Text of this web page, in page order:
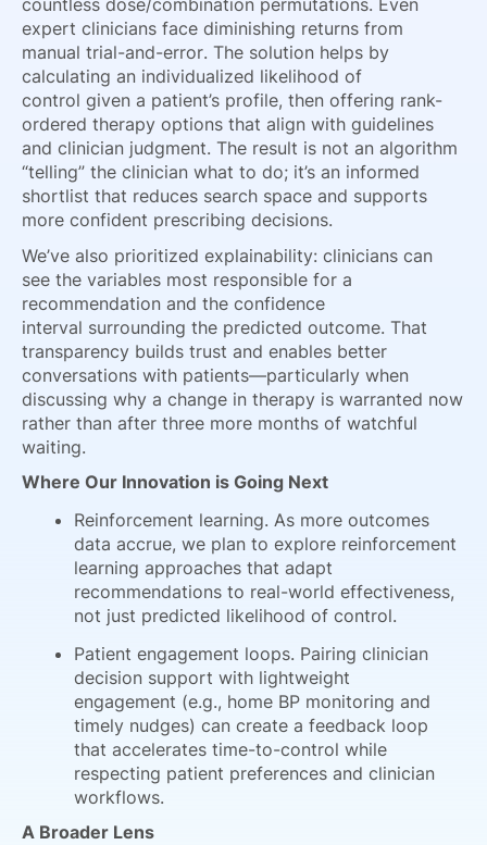
expert clinicians face diminishing returns from
manual trial-and-error. The solution helps by
calculating an individualized likelihood of
control given a patient’s profile, then offering rank-
ordered therapy options that align with guidelines
and clinician judgment. The result is not an algorithm
“telling” the clinician what to do; it’s an informed
shortlist that reduces search space and supports
more confident prescribing decisions.
We’ve also prioritized explainability: clinicians can
see the variables most responsible for a
recommendation and the confidence
interval surrounding the predicted outcome. That
transparency builds trust and enables better
conversations with patients—particularly when
discussing why a change in therapy is warranted now
rather than after three more months of watchful
waiting.
Where Our Innovation is Going Next
Reinforcement learning. As more outcomes
data accrue, we plan to explore reinforcement
learning approaches that adapt
recommendations to real-world effectiveness,
not just predicted likelihood of control.
Patient engagement loops. Pairing clinician
decision support with lightweight
engagement (e.g., home BP monitoring and
timely nudges) can create a feedback loop
that accelerates time-to-control while
respecting patient preferences and clinician
workflows.
A Broader Lens